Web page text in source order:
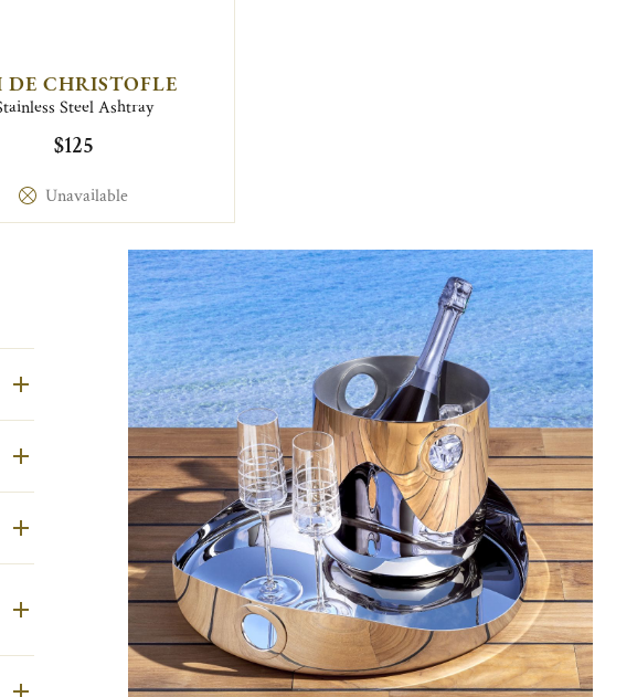
DE CHRISTOFLE
Steel Ashtray
$125
Unavailable